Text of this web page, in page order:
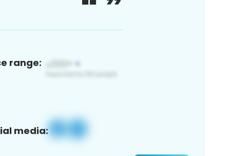
range:
media: